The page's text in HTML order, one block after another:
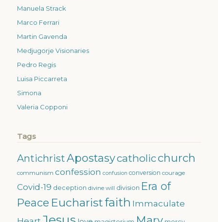
Manuela Strack
Marco Ferrari
Martin Gavenda
Medjugorje Visionaries
Pedro Regis
Luisa Piccarreta
Simona
Valeria Copponi
Tags
AntichristApostasycatholicchurch
communism confession confusion conversion courage
Covid-19 deception divine will division Era of
Peace Eucharistfaith Immaculate